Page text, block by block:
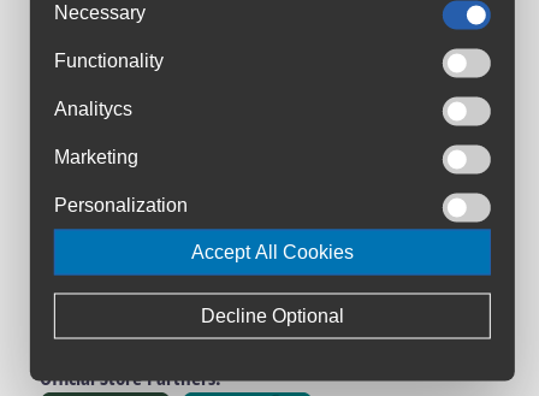
Shipment & Payment
Terms & Conditions
Returns Policy
Warranty Registration
Cycling Ireland VIP Club
Triathlon Ireland VIP Club
Manage Cookies
Official Store Partners:
Necessary
Functionality
Analitycs
Marketing
Personalization
Accept All Cookies
Decline Optional